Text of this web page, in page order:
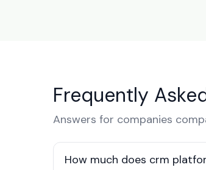
Frequently
Answers for companies
How much does crm